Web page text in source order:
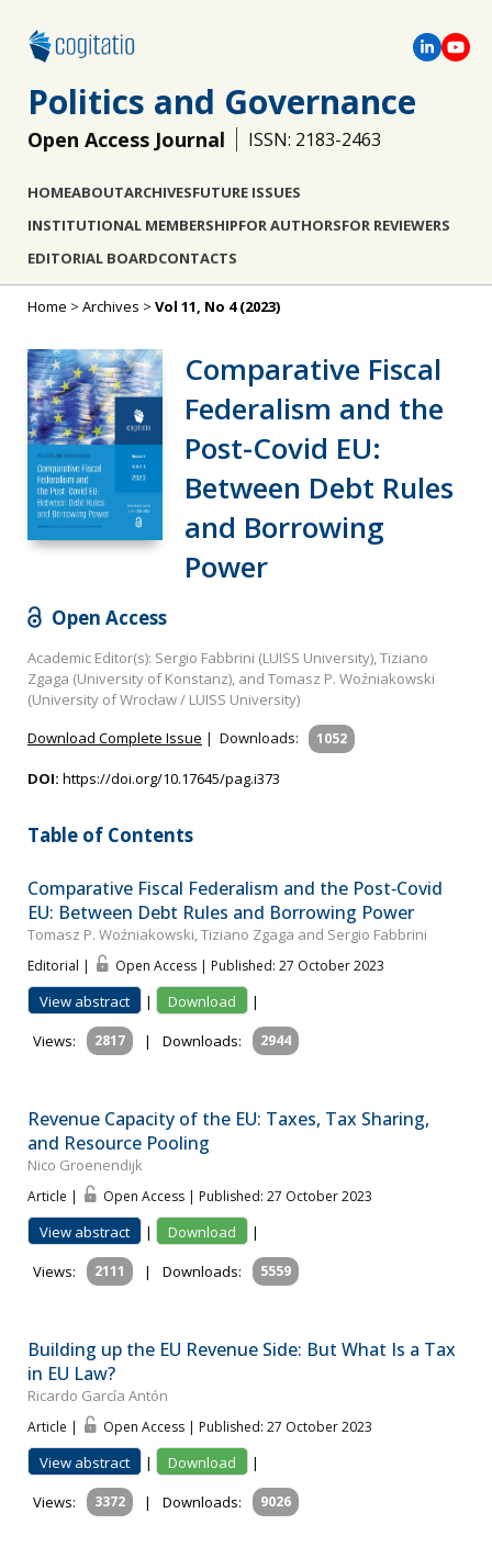
Politics and Governance
Open Access Journal ISSN: 2183-2463
HOMEABOUTARCHIVESFUTURE ISSUES
INSTITUTIONAL MEMBERSHIPFOR AUTHORSFOR REVIEWERS
EDITORIAL BOARDCONTACTS
Home > Archives > Vol 11, No 4 (2023)
Comparative Fiscal
Federalism and the
Post-Covid EU:
Between Debt Rules
and Borrowing
Power
Open Access
Academic Editor(s): Sergio Fabbrini (LUISS University), Tiziano
Zgaga (University of Konstanz), and Tomasz P. Woźniakowski
(University of Wrocław / LUISS University)
Download Complete Issue | Downloads: 1052
DOI: https://doi.org/10.17645/pag.i373
Table of Contents
Comparative Fiscal Federalism and the Post‐Covid
EU: Between Debt Rules and Borrowing Power
Tomasz P. Woźniakowski, Tiziano Zgaga and Sergio Fabbrini
Editorial | Open Access | Published: 27 October 2023
View abstract | Download
|
Views:
2817 | Downloads: 2944
Revenue Capacity of the EU: Taxes, Tax Sharing,
and Resource Pooling
Nico Groenendijk
Article | Open Access | Published: 27 October 2023
View abstract | Download
|
Views:
2111 | Downloads: 5559
Building up the EU Revenue Side: But What Is a Tax
in EU Law?
Ricardo García Antón
Article | Open Access | Published: 27 October 2023
View abstract | Download
|
Views:
3372 | Downloads: 9026